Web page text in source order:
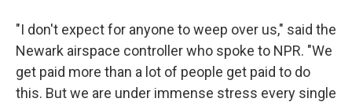
"I don't expect for anyone to weep over us," said the
Newark airspace controller who spoke to NPR. "We
get paid more than a lot of people get paid to do
this. But we are under immense stress every single